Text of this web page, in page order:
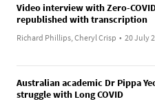
Video interview with Zero-
republished with transcription
Richard Phillips, Cheryl Crisp • 20 July
Australian academic Dr Pippa
struggle with Long COVID